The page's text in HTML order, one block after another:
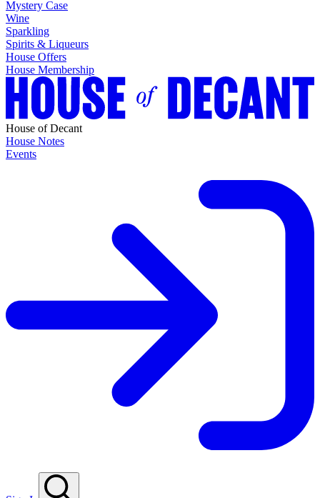
Mystery Case
Wine
Sparkling
Spirits & Liqueurs
House Offers
House Membership
House of Decant
House Notes
Events